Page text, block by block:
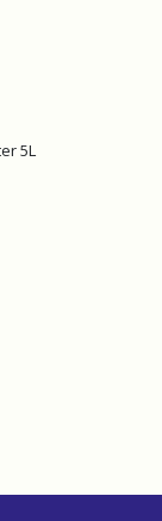
5L